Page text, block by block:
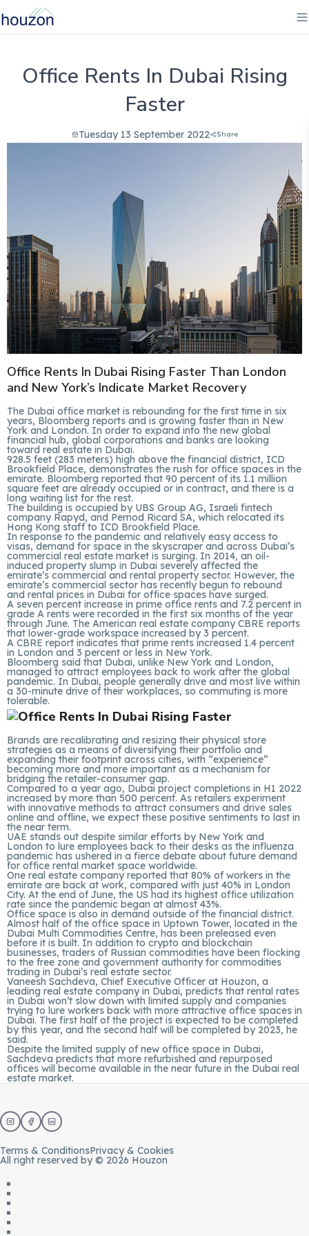
Office Rents In Dubai Rising
Faster
Tuesday 13 September 2022 Share
Office Rents In Dubai Rising Faster Than London
and New York’s Indicate Market Recovery
The Dubai office market is rebounding for the first time in six
years, Bloomberg reports and is growing faster than in New
York and London. In order to expand into the new global
financial hub, global corporations and banks are looking
toward real estate in Dubai.
928.5 feet (283 meters) high above the financial district, ICD
Brookfield Place, demonstrates the rush for office spaces in the
emirate. Bloomberg reported that 90 percent of its 1.1 million
square feet are already occupied or in contract, and there is a
long waiting list for the rest.
The building is occupied by UBS Group AG, Israeli fintech
company Rapyd, and Pernod Ricard SA, which relocated its
Hong Kong staff to ICD Brookfield Place.
In response to the pandemic and relatively easy access to
visas, demand for space in the skyscraper and across Dubai’s
commercial real estate market is surging. In 2014, an oil-
induced property slump in Dubai severely affected the
emirate’s commercial and rental property sector. However, the
emirate’s commercial sector has recently begun to rebound
and rental prices in Dubai for office spaces have surged.
A seven percent increase in prime office rents and 7.2 percent in
grade A rents were recorded in the first six months of the year
through June. The American real estate company CBRE reports
that lower-grade workspace increased by 3 percent.
A CBRE report indicates that prime rents increased 1.4 percent
in London and 3 percent or less in New York.
Bloomberg said that Dubai, unlike New York and London,
managed to attract employees back to work after the global
pandemic. In Dubai, people generally drive and most live within
a 30-minute drive of their workplaces, so commuting is more
tolerable.
Brands are recalibrating and resizing their physical store
strategies as a means of diversifying their portfolio and
expanding their footprint across cities, with “experience”
becoming more and more important as a mechanism for
bridging the retailer-consumer gap.
Compared to a year ago, Dubai project completions in H1 2022
increased by more than 500 percent. As retailers experiment
with innovative methods to attract consumers and drive sales
online and offline, we expect these positive sentiments to last in
the near term.
UAE stands out despite similar efforts by New York and
London to lure employees back to their desks as the influenza
pandemic has ushered in a fierce debate about future demand
for office rental market space worldwide.
One real estate company reported that 80% of workers in the
emirate are back at work, compared with just 40% in London
City. At the end of June, the US had its highest office utilization
rate since the pandemic began at almost 43%.
Office space is also in demand outside of the financial district.
Almost half of the office space in Uptown Tower, located in the
Dubai Multi Commodities Centre, has been preleased even
before it is built. In addition to crypto and blockchain
businesses, traders of Russian commodities have been flocking
to the free zone and government authority for commodities
trading in Dubai’s real estate sector.
Vaneesh Sachdeva, Chief Executive Officer at Houzon, a
leading real estate company in Dubai, predicts that rental rates
in Dubai won’t slow down with limited supply and companies
trying to lure workers back with more attractive office spaces in
Dubai. The first half of the project is expected to be completed
by this year, and the second half will be completed by 2023, he
said.
Despite the limited supply of new office space in Dubai,
Sachdeva predicts that more refurbished and repurposed
offices will become available in the near future in the Dubai real
estate market.
Terms & ConditionsPrivacy & Cookies
All right reserved by © 2026 Houzon